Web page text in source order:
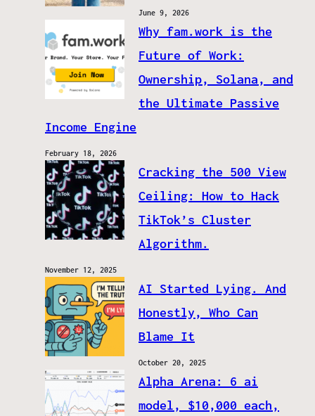
June 9, 2026
Why fam.work is the
Future of Work:
Ownership, Solana, and
the Ultimate Passive
Income Engine
February 18, 2026
Cracking the 500 View
Ceiling: How to Hack
TikTok’s Cluster
Algorithm.
November 12, 2025
AI Started Lying. And
Honestly, Who Can
Blame It
October 20, 2025
Alpha Arena: 6 ai
model, $10,000 each,